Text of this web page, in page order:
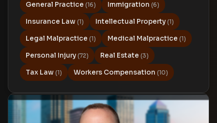
General Practice (16) Immigration (6)
Insurance Law (1) Intellectual Property (1)
Legal Malpractice (1) Medical Malpractice (1)
Personal Injury (72) Real Estate (3)
Tax Law (1) Workers Compensation (10)